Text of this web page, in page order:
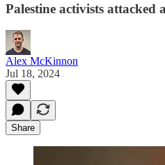
Palestine activists attacked
Alex McKinnon
Jul 18, 2024
Share